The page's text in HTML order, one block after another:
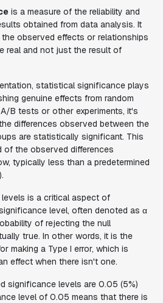
is a measure of the reliability and
obtained from data analysis. It
observed effects or relationships
real and not just the result of
statistical significance plays
genuine effects from random
B tests or other experiments, it's
differences observed between the
are statistically significant. This
of the observed differences
typically less than a predetermined
is a critical aspect of
level, often denoted as α
of rejecting the null
true. In other words, it is the
making a Type I error, which is
effect when there isn't one.
significance levels are 0.05 (5%)
level of 0.05 means that there is